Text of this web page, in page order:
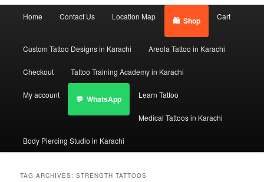
Home Contact Us Location Map Shop Cart
Custom Tattoo Designs in Karachi Areola Tattoo in Karachi
Checkout Tattoo Training Academy in Karachi
My account WhatsApp Learn Tattoo
Medical Tattoos in Karachi
Body Piercing Studio in Karachi
TAG ARCHIVES:STRENGTH TATTOOS